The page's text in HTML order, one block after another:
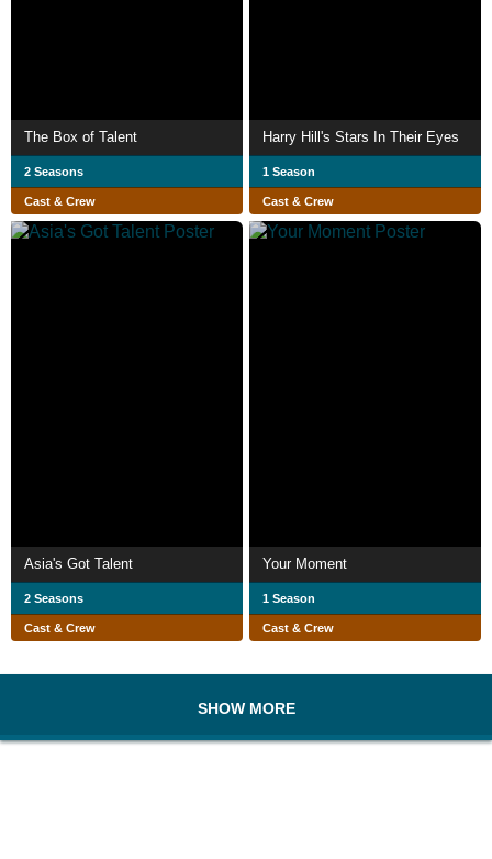
The Box of Talent
2 Seasons
Cast & Crew
Harry Hill's Stars In Their Eyes
1 Season
Cast & Crew
Asia's Got Talent
2 Seasons
Cast & Crew
Your Moment
1 Season
Cast & Crew
SHOW MORE